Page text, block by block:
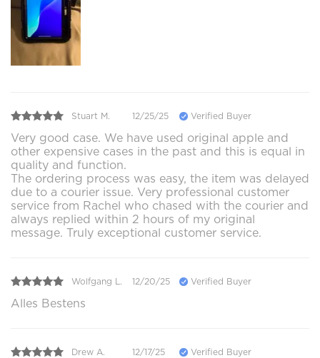
Stuart M. 12/25/25 Verified Buyer
Very good case. We have used original apple and
other expensive cases in the past and this is equal in
quality and function.
The ordering process was easy, the item was delayed
due to a courier issue. Very professional customer
service from Rachel who chased with the courier and
always replied within 2 hours of my original
message. Truly exceptional customer service.
Wolfgang L. 12/20/25 Verified Buyer
Alles Bestens
Drew A. 12/17/25 Verified Buyer